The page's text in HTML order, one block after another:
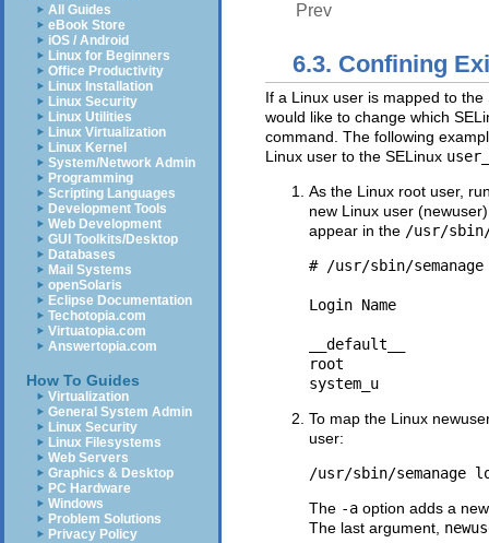
All Guides
eBook Store
iOS / Android
Linux for Beginners
Office Productivity
Linux Installation
Linux Security
Linux Utilities
Linux Virtualization
Linux Kernel
System/Network Admin
Programming
Scripting Languages
Development Tools
Web Development
GUI Toolkits/Desktop
Databases
Mail Systems
openSolaris
Eclipse Documentation
Techotopia.com
Virtuatopia.com
Answertopia.com
How To Guides
Virtualization
General System Admin
Linux Security
Linux Filesystems
Web Servers
Graphics & Desktop
PC Hardware
Windows
Problem Solutions
Privacy Policy
Prev
6.3. Confining
If a Linux user is mapped to
would like to change which
command. The following
Linux user to the SELinux
As the Linux root user,
new Linux user
appear in the /usr/
# /usr/sbin/
Login Name
__default__
root
To map the Linux
user:
/usr/sbin/semanage
The -a option adds a
The last argument,